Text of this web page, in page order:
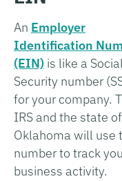
An Employer
Identification
(EIN) is like a
Security number
for your company.
IRS and the state of
Oklahoma will use
number to track
business activity.